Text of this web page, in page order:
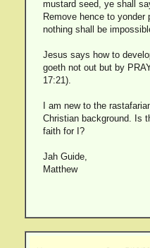
mustard seed, ye shall
Remove hence to
nothing shall be
Jesus says how to
goeth not out but by
17:21).
I am new to the
Christian background. Is
faith for I?
Jah Guide,
Matthew